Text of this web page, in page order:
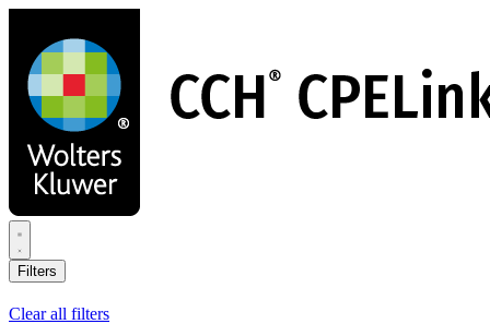
main
content
Filters
Clear all filters